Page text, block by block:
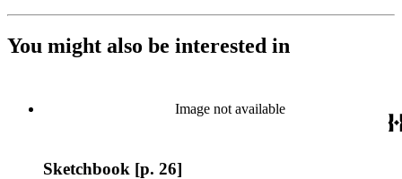
You might also be interested in
Image not available
Sketchbook [p. 26]